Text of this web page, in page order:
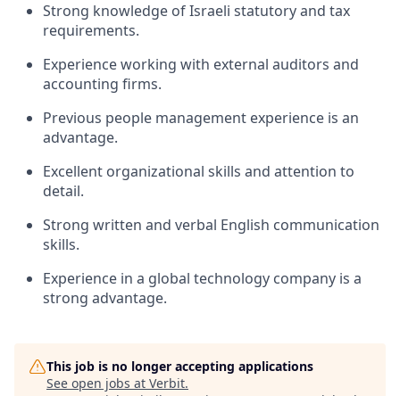
Strong knowledge of Israeli statutory and tax
requirements.
Experience working with external auditors and
accounting firms.
Previous people management experience is an
advantage.
Excellent organizational skills and attention to
detail.
Strong written and verbal English communication
skills.
Experience in a global technology company is a
strong advantage.
This job is no longer accepting applications
See open jobs at Verbit.